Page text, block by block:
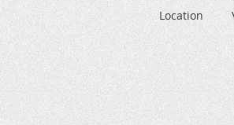
Location